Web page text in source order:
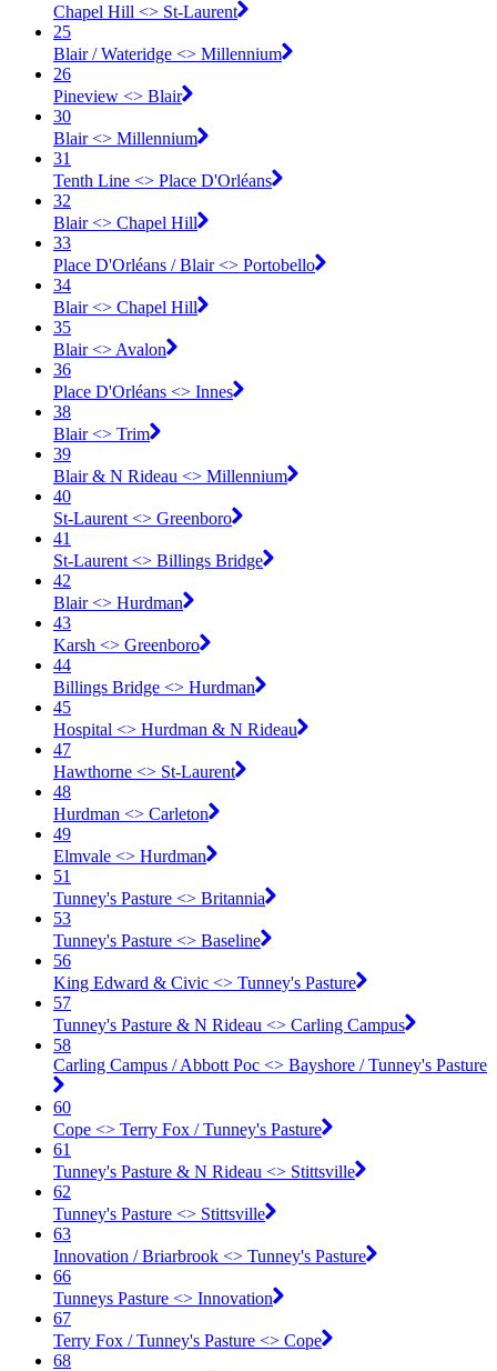
Chapel Hill <​> St-Laurent
25
Blair / Wateridge <​> Millennium
26
Pineview <​> Blair
30
Blair <​> Millennium
31
Tenth Line <​> Place D'Orléans
32
Blair <​> Chapel Hill
33
Place D'Orléans / Blair <​> Portobello
34
Blair <​> Chapel Hill
35
Blair <​> Avalon
36
Place D'Orléans <​> Innes
38
Blair <​> Trim
39
Blair & N Rideau <​> Millennium
40
St-Laurent <​> Greenboro
41
St-Laurent <​> Billings Bridge
42
Blair <​> Hurdman
43
Karsh <​> Greenboro
44
Billings Bridge <​> Hurdman
45
Hospital <​> Hurdman & N Rideau
47
Hawthorne <​> St-Laurent
48
Hurdman <​> Carleton
49
Elmvale <​> Hurdman
51
Tunney's Pasture <​> Britannia
53
Tunney's Pasture <​> Baseline
56
King Edward & Civic <​> Tunney's Pasture
57
Tunney's Pasture & N Rideau <​> Carling Campus
58
Carling Campus / Abbott Poc <​> Bayshore / Tunney's Pasture
60
Cope <​> Terry Fox / Tunney's Pasture
61
Tunney's Pasture & N Rideau <​> Stittsville
62
Tunney's Pasture <​> Stittsville
63
Innovation / Briarbrook <​> Tunney's Pasture
66
Tunneys Pasture <​> Innovation
67
Terry Fox / Tunney's Pasture <​> Cope
68